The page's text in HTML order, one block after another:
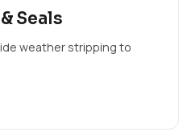
Seals
weather stripping to